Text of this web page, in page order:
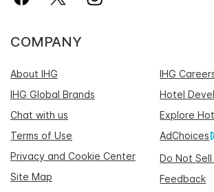
COMPANY
About IHG
IHG
IHG Global Brands
Hotel
Chat with us
Explore
Terms of Use
AdChoices
Privacy and Cookie Center
Do Not
Site Map
Feedback